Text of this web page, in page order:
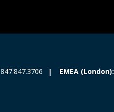
847.847.3706 EMEA (London):